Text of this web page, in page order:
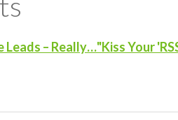
Leads – Really…"Kiss Your